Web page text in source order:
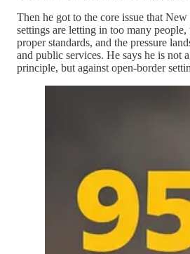
Then he got to the core issue that
settings are letting in too many
proper standards, and the pressure
and public services. He says he is not
principle, but against open-border